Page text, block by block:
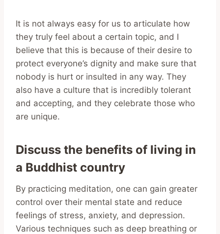
It is not always easy for us to articulate how
they truly feel about a certain topic, and I
believe that this is because of their desire to
protect everyone’s dignity and make sure that
nobody is hurt or insulted in any way. They
also have a culture that is incredibly tolerant
and accepting, and they celebrate those who
are unique.
Discuss the benefits of living in
a Buddhist country
By practicing meditation, one can gain greater
control over their mental state and reduce
feelings of stress, anxiety, and depression.
Various techniques such as deep breathing or